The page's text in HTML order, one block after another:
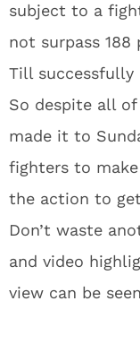
subject to a
not surpass
Till successfully
So despite all
made it to
fighters to
the action to
Don’t waste
and video
view can be